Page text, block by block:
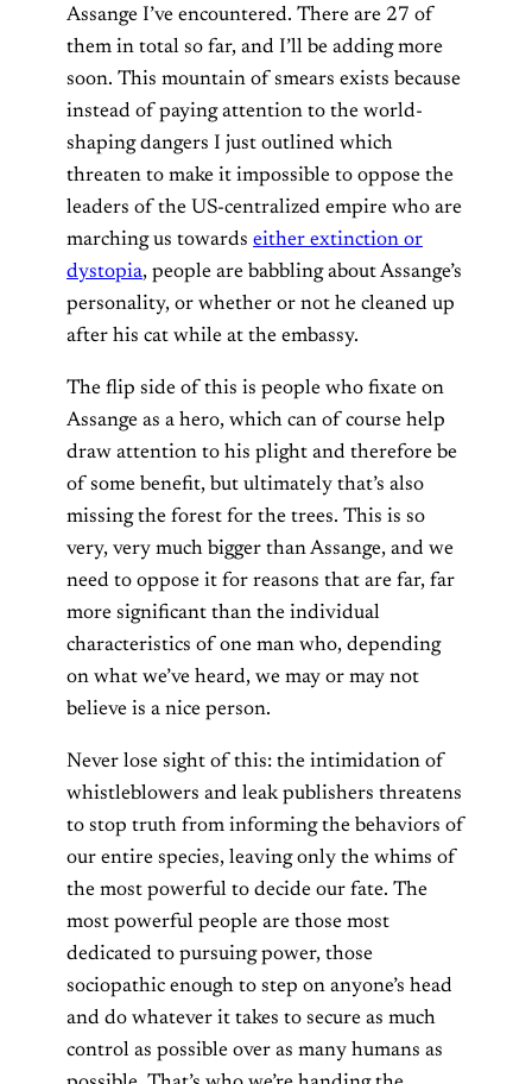
Assange I’ve encountered. There are 27 of
them in total so far, and I’ll be adding more
soon. This mountain of smears exists because
instead of paying attention to the world-
shaping dangers I just outlined which
threaten to make it impossible to oppose the
leaders of the US-centralized empire who are
marching us towards either extinction or
dystopia, people are babbling about Assange’s
personality, or whether or not he cleaned up
after his cat while at the embassy.
The flip side of this is people who fixate on
Assange as a hero, which can of course help
draw attention to his plight and therefore be
of some benefit, but ultimately that’s also
missing the forest for the trees. This is so
very, very much bigger than Assange, and we
need to oppose it for reasons that are far, far
more significant than the individual
characteristics of one man who, depending
on what we’ve heard, we may or may not
believe is a nice person.
Never lose sight of this: the intimidation of
whistleblowers and leak publishers threatens
to stop truth from informing the behaviors of
our entire species, leaving only the whims of
the most powerful to decide our fate. The
most powerful people are those most
dedicated to pursuing power, those
sociopathic enough to step on anyone’s head
and do whatever it takes to secure as much
control as possible over as many humans as